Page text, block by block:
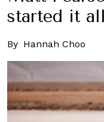
started it all
By Hannah Choo